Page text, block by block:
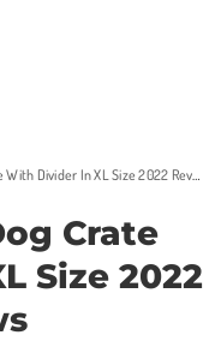
Divider In XL Size 2022 Reviews
Crate
Size 2022